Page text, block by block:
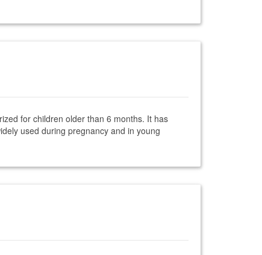
for children older than 6 months. It has
used during pregnancy and in young